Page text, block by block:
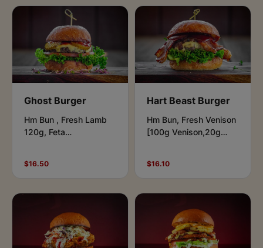
Ghost Burger
Hm Bun , Fresh Lamb
120g, Feta
and Hot Chilli
$16.50
Hart Beast Burger
Hm Bun, Fresh Venison
[100g Venison,20g
Tomato,plum sauce.
$16.10